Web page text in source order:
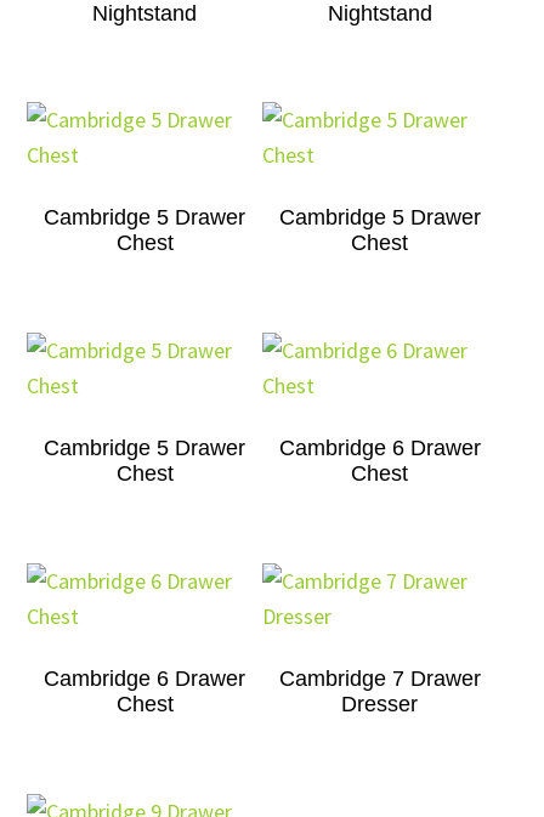
Nightstand Nightstand
Cambridge 5 Drawer
Chest
Cambridge 5 Drawer
Chest
Cambridge 5 Drawer
Chest
Cambridge 6 Drawer
Chest
Cambridge 6 Drawer
Chest
Cambridge 7 Drawer
Dresser